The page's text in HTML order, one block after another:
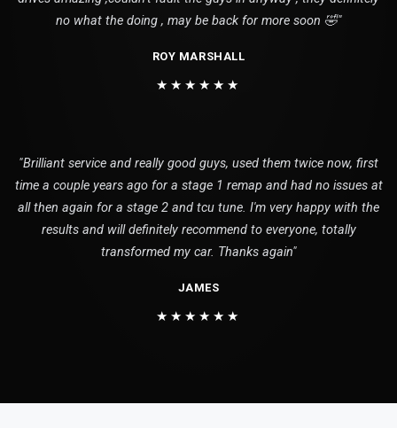
no what the doing , may be back for more soon 🤣"
ROY MARSHALL
★★★★★★
"Brilliant service and really good guys, used them twice now, first
time a couple years ago for a stage 1 remap and had no issues at
all then again for a stage 2 and tcu tune. I'm very happy with the
results and will definitely recommend to everyone, totally
transformed my car. Thanks again"
JAMES
★★★★★★